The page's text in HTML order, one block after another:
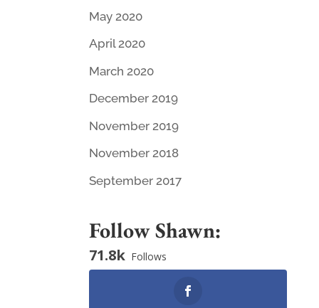
May 2020
April 2020
March 2020
December 2019
November 2019
November 2018
September 2017
Follow Shawn:
71.8k Follows